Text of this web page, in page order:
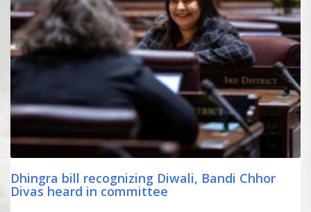
Dhingra bill recognizing Diwali, Bandi Chhor
Divas heard in committee